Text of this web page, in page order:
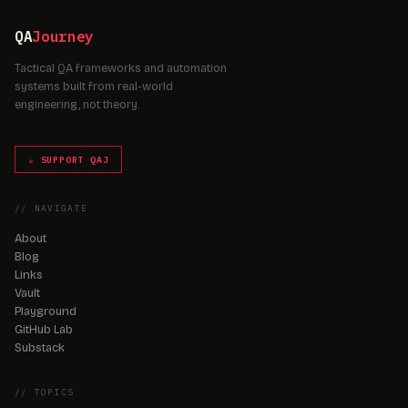
QAJourney
Tactical QA frameworks and automation
systems built from real-world
engineering, not theory.
☕ SUPPORT QAJ
// NAVIGATE
About
Blog
Links
Vault
Playground
GitHub Lab
Substack
// TOPICS